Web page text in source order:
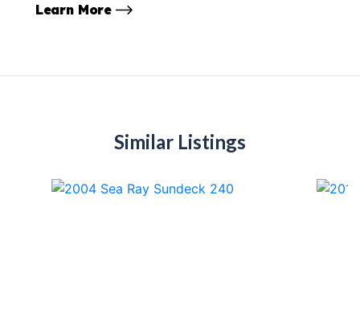
Learn More
Similar Listings